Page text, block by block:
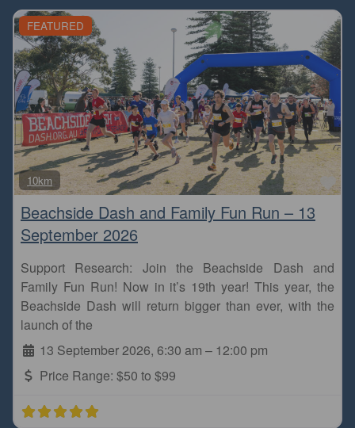
FEATURED
10km
Beachside Dash and Family Fun Run – 13
September 2026
Support Research: Join the Beachside Dash and
Family Fun Run! Now in it’s 19th year! This year, the
Beachside Dash will return bigger than ever, with the
launch of the
13 September 2026, 6:30 am – 12:00 pm
Price Range: $50 to $99